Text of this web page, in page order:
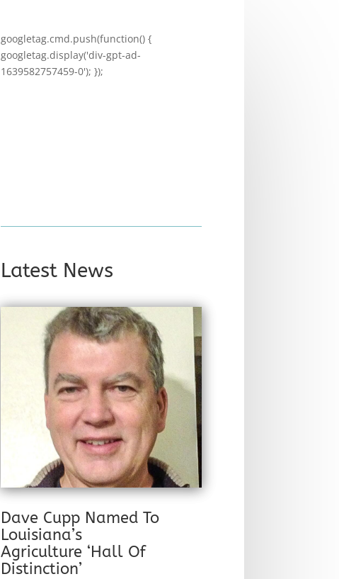
googletag.cmd.push(function() {
googletag.display('div-gpt-ad-
1639582757459-0'); });
Latest News
Dave Cupp Named To
Louisiana’s
Agriculture ‘Hall Of
Distinction’